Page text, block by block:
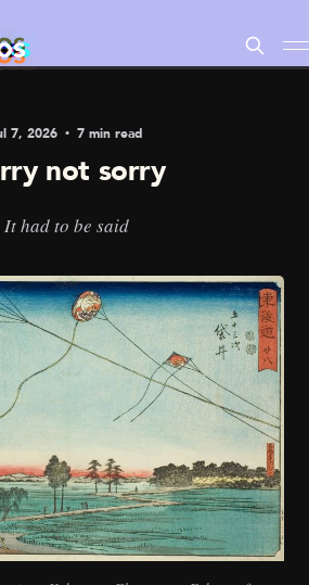
7, 2026 7 min read
not sorry
It had to be said